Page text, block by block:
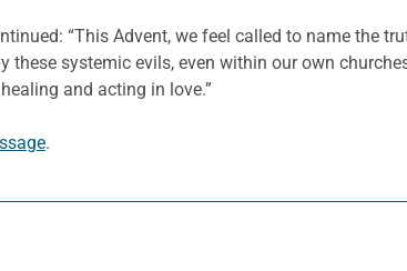
“This Advent, we feel called to name the
these systemic evils, even within our own
and acting in love.”
.